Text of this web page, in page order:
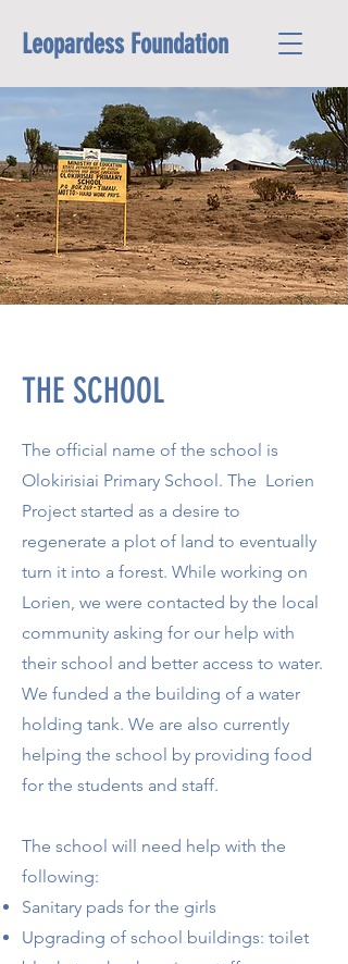
Leopardess Foundation
THE SCHOOL
The official name of the school is
Olokirisiai Primary School. The Lorien
Project started as a desire to
regenerate a plot of land to eventually
turn it into a forest. While working on
Lorien, we were contacted by the local
community asking for our help with
their school and better access to water.
We funded a the building of a water
holding tank. We are also currently
helping the school by providing food
for the students and staff.
The school will need help with the
following:
​Sanitary pads for the girls
Upgrading of school buildings: toilet